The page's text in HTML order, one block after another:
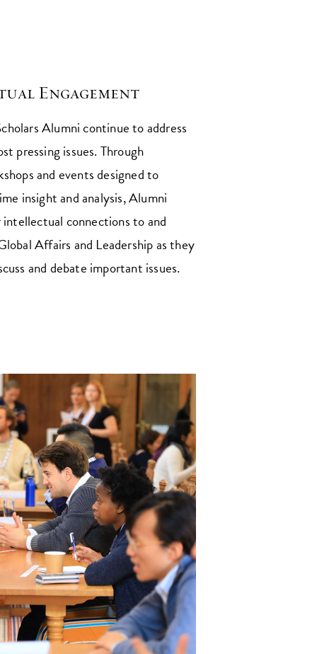
Engagement
Alumni continue to address
pressing issues. Through
and events designed to
insight and analysis, Alumni
connections to and
Affairs and Leadership as they
and debate important issues.